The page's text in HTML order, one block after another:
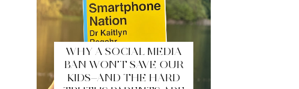
WHY A SOCIAL MEDIA
BAN WON’T SAVE OUR
KIDS—AND THE HARD